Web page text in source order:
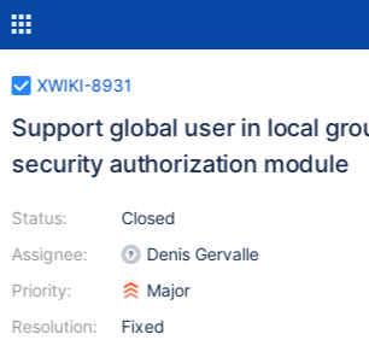
XWIKI-8931
Support global user in local
security authorization module
Status:
Assignee:
Priority:
Resolution:
Closed
Denis Gervalle
Major
Fixed